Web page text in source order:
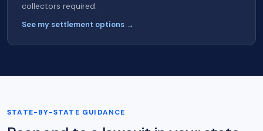
collectors required.
See my settlement options →
STATE-BY-STATE GUIDANCE